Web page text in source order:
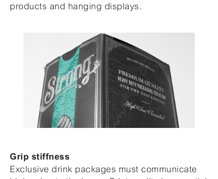
products and hanging displays.
Grip stiffness
Exclusive drink packages must communicate